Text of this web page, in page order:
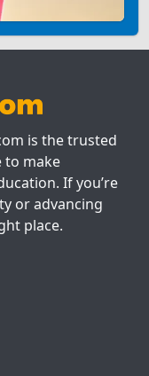
is the trusted
to make
If you’re
or advancing
place.